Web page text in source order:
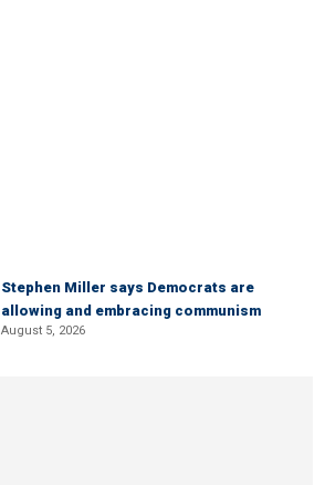
Stephen Miller says Democrats are
allowing and embracing communism
August 5, 2026